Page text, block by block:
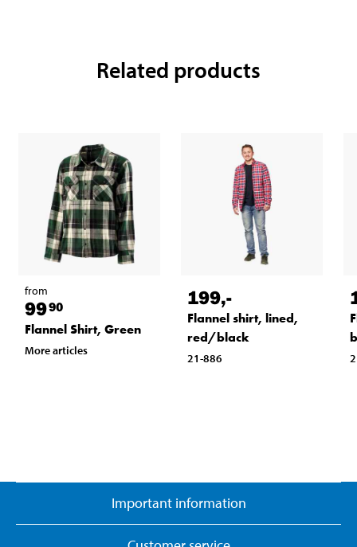
Related products
from
9990
Flannel Shirt, Green
More articles
199,-
Flannel shirt, lined,
red/black
21-886
Important information